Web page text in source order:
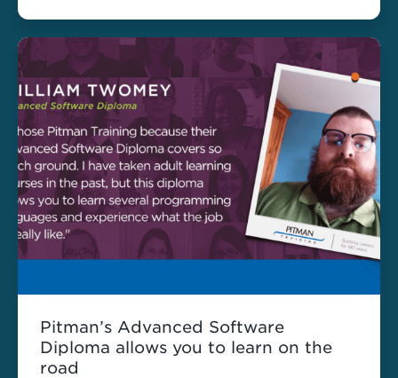
Pitman’s Advanced Software
Diploma allows you to learn on the
road